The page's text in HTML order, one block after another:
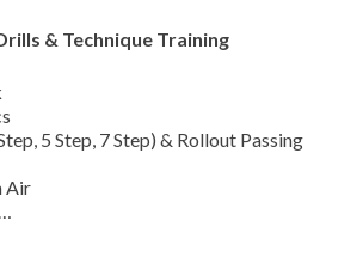
& Technique Training
5 Step, 7 Step) & Rollout Passing
Air